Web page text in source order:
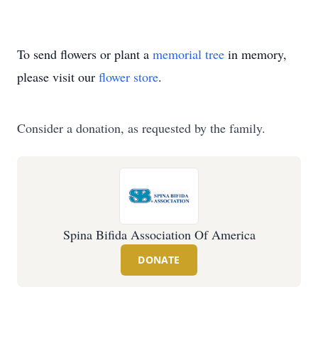
To send flowers or plant a memorial tree in memory,
please visit our flower store.
Consider a donation, as requested by the family.
Spina Bifida Association Of America
DONATE